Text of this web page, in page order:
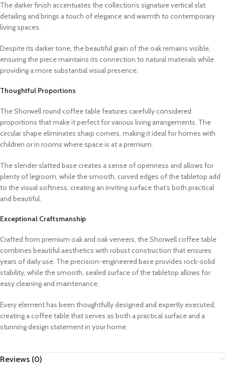
The darker finish accentuates the collection’s signature vertical slat
detailing and brings a touch of elegance and warmth to contemporary
living spaces.
Despite its darker tone, the beautiful grain of the oak remains visible,
ensuring the piece maintains its connection to natural materials while
providing a more substantial visual presence.
Thoughtful Proportions
The Shorwell round coffee table features carefully considered
proportions that make it perfect for various living arrangements. The
circular shape eliminates sharp corners, making it ideal for homes with
children or in rooms where space is at a premium.
The slender slatted base creates a sense of openness and allows for
plenty of legroom, while the smooth, curved edges of the tabletop add
to the visual softness, creating an inviting surface that’s both practical
and beautiful.
Exceptional Craftsmanship
Crafted from premium oak and oak veneers, the Shorwell coffee table
combines beautiful aesthetics with robust construction that ensures
years of daily use. The precision-engineered base provides rock-solid
stability, while the smooth, sealed surface of the tabletop allows for
easy cleaning and maintenance.
Every element has been thoughtfully designed and expertly executed,
creating a coffee table that serves as both a practical surface and a
stunning design statement in your home.
Reviews (0)